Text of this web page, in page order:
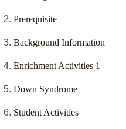
Prerequisite
Background Information
Enrichment Activities 1
Down Syndrome
Student Activities